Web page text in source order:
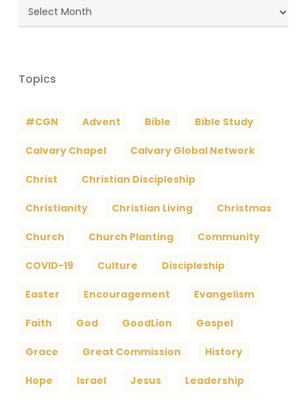
Blog
Topics
#CGN Advent Bible Bible Study
Calvary Chapel Calvary Global Network
Christ Christian Discipleship
Christianity Christian Living Christmas
Church Church Planting Community
COVID-19 Culture Discipleship
Easter Encouragement Evangelism
Faith God GoodLion Gospel
Grace Great Commission History
Hope Israel Jesus Leadership